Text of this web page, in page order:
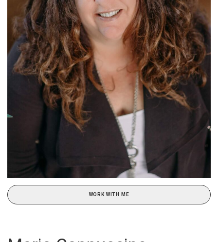
WORK WITH ME